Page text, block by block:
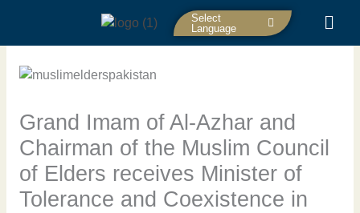
content
Select
Language
Grand Imam of Al-Azhar and
Chairman of the Muslim Council
of Elders receives Minister of
Tolerance and Coexistence in